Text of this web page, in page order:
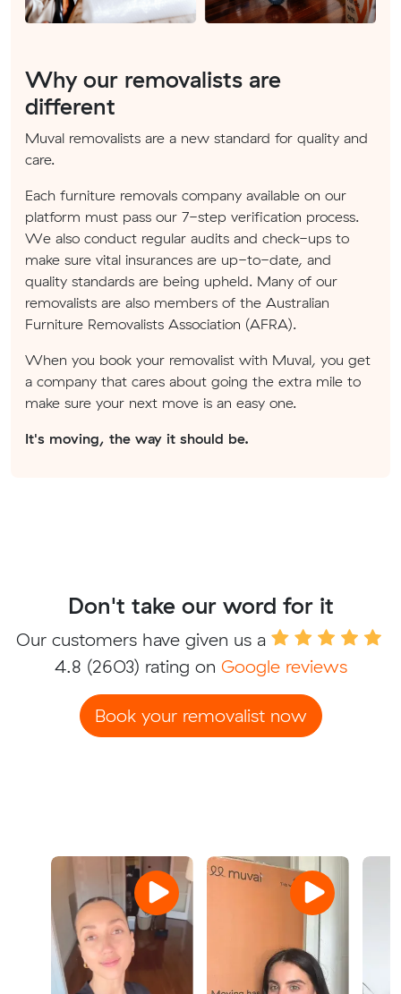
Why our removalists are
different
Muval removalists are a new standard for quality and
care.
Each furniture removals company available on our
platform must pass our 7-step verification process.
We also conduct regular audits and check-ups to
make sure vital insurances are up-to-date, and
quality standards are being upheld. Many of our
removalists are also members of the Australian
Furniture Removalists Association (AFRA).
When you book your removalist with Muval, you get
a company that cares about going the extra mile to
make sure your next move is an easy one.
It's moving, the way it should be.
Don't take our word for it
Our customers have given us a
4.8 (2603) rating on Google reviews
Book your removalist now